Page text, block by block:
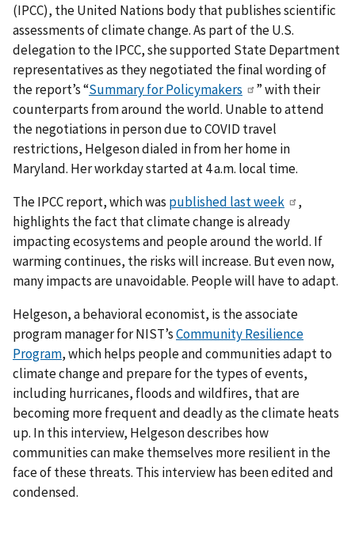
(IPCC), the United Nations body that publishes scientific
assessments of climate change. As part of the U.S.
delegation to the IPCC, she supported State Department
representatives as they negotiated the final wording of
the report’s “Summary for Policymakers
” with their
counterparts from around the world. Unable to attend
the negotiations in person due to COVID travel
restrictions, Helgeson dialed in from her home in
Maryland. Her workday started at 4 a.m. local time.
The IPCC report, which was published last week
,
highlights the fact that climate change is already
impacting ecosystems and people around the world. If
warming continues, the risks will increase. But even now,
many impacts are unavoidable. People will have to adapt.
Helgeson, a behavioral economist, is the associate
program manager for NIST’sCommunity Resilience
Program, which helps people and communities adapt to
climate change and prepare for the types of events,
including hurricanes, floods and wildfires, that are
becoming more frequent and deadly as the climate heats
up. In this interview, Helgeson describes how
communities can make themselves more resilient in the
face of these threats. This interview has been edited and
condensed.